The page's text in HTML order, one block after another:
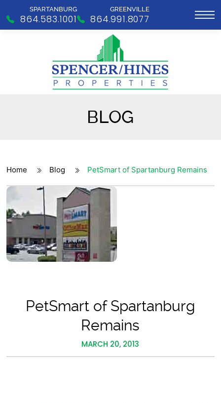
SPARTANBURG
864.583.1001
GREENVILLE
864.991.8077
BLOG
Home Blog PetSmart of Spartanburg Remains
PetSmart of Spartanburg
Remains
MARCH 20, 2013